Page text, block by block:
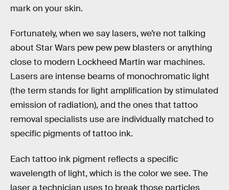
mark on your skin.
Fortunately, when we say lasers, we’re not talking
about Star Wars pew pew pew blasters or anything
close to modern Lockheed Martin war machines.
Lasers are intense beams of monochromatic light
(the term stands for light amplification by stimulated
emission of radiation), and the ones that tattoo
removal specialists use are individually matched to
specific pigments of tattoo ink.
Each tattoo ink pigment reflects a specific
wavelength of light, which is the color we see. The
laser a technician uses to break those particles